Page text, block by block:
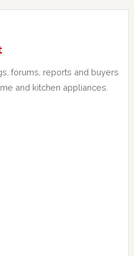
forums, reports and buyers
and kitchen appliances.